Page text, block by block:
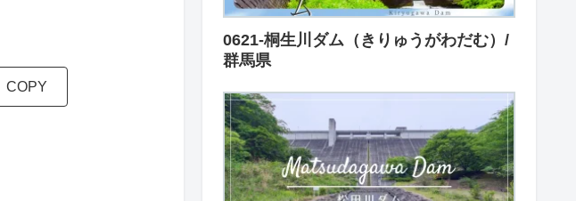
COPY
0621-桐生川ダム（きりゅうがわだむ）/
群馬県